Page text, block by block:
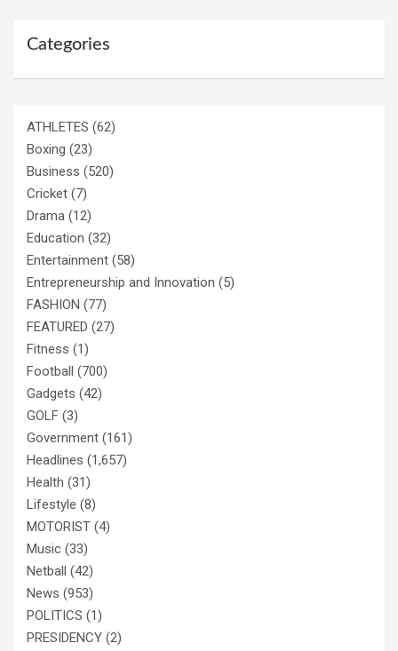
Categories
ATHLETES (62)
Boxing (23)
Business (520)
Cricket (7)
Drama (12)
Education (32)
Entertainment (58)
Entrepreneurship and Innovation (5)
FASHION (77)
FEATURED (27)
Fitness (1)
Football (700)
Gadgets (42)
GOLF (3)
Government (161)
Headlines (1,657)
Health (31)
Lifestyle (8)
MOTORIST (4)
Music (33)
Netball (42)
News (953)
POLITICS (1)
PRESIDENCY (2)